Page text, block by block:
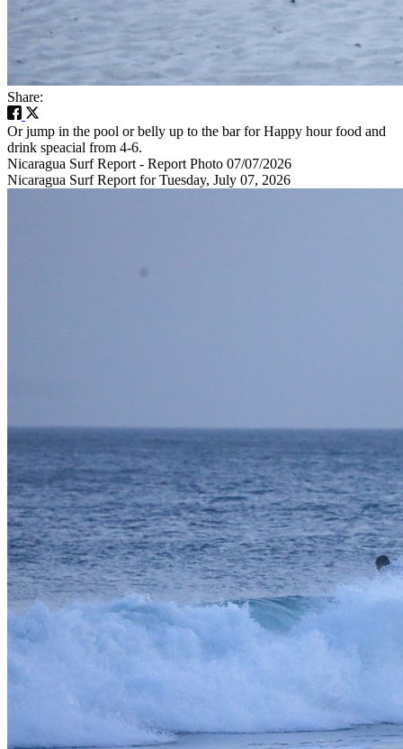
Share:
Or jump in the pool or belly up to the bar for Happy hour food and
drink speacial from 4-6.
Nicaragua Surf Report - Report Photo 07/07/2026
Nicaragua Surf Report for Tuesday, July 07, 2026